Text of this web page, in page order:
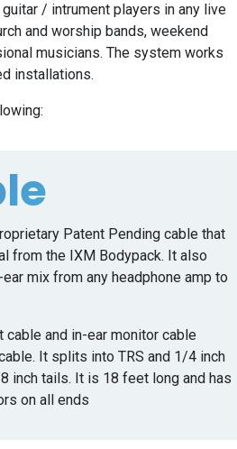
/ intrument players in any live
and worship bands, weekend
musicians. The system works
installations.
Patent Pending cable that
from the IXM Bodypack. It also
mix from any headphone amp to
and in-ear monitor cable
It splits into TRS and 1/4 inch
inch tails. It is 18 feet long and has
on all ends